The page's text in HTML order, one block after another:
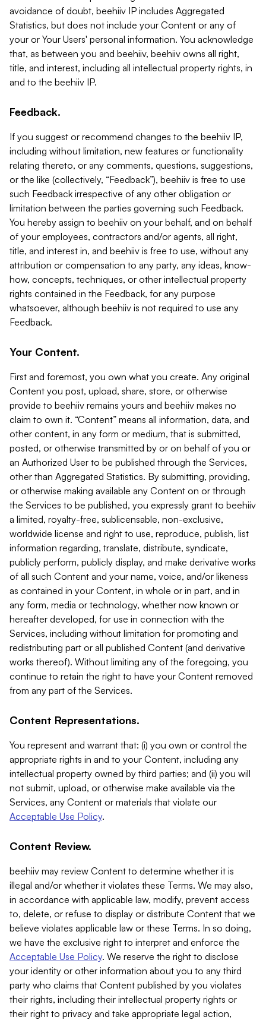
avoidance of doubt, beehiiv IP includes Aggregated
Statistics, but does not include your Content or any of
your or Your Users' personal information. You acknowledge
that, as between you and beehiiv, beehiiv owns all right,
title, and interest, including all intellectual property rights, in
and to the beehiiv IP.
Feedback.
If you suggest or recommend changes to the beehiiv IP,
including without limitation, new features or functionality
relating thereto, or any comments, questions, suggestions,
or the like (collectively, “Feedback”), beehiiv is free to use
such Feedback irrespective of any other obligation or
limitation between the parties governing such Feedback.
You hereby assign to beehiiv on your behalf, and on behalf
of your employees, contractors and/or agents, all right,
title, and interest in, and beehiiv is free to use, without any
attribution or compensation to any party, any ideas, know-
how, concepts, techniques, or other intellectual property
rights contained in the Feedback, for any purpose
whatsoever, although beehiiv is not required to use any
Feedback.
Your Content.
First and foremost, you own what you create. Any original
Content you post, upload, share, store, or otherwise
provide to beehiiv remains yours and beehiiv makes no
claim to own it. “Content” means all information, data, and
other content, in any form or medium, that is submitted,
posted, or otherwise transmitted by or on behalf of you or
an Authorized User to be published through the Services,
other than Aggregated Statistics. By submitting, providing,
or otherwise making available any Content on or through
the Services to be published, you expressly grant to beehiiv
a limited, royalty-free, sublicensable, non-exclusive,
worldwide license and right to use, reproduce, publish, list
information regarding, translate, distribute, syndicate,
publicly perform, publicly display, and make derivative works
of all such Content and your name, voice, and/or likeness
as contained in your Content, in whole or in part, and in
any form, media or technology, whether now known or
hereafter developed, for use in connection with the
Services, including without limitation for promoting and
redistributing part or all published Content (and derivative
works thereof). Without limiting any of the foregoing, you
continue to retain the right to have your Content removed
from any part of the Services.
Content Representations.
You represent and warrant that: (i) you own or control the
appropriate rights in and to your Content, including any
intellectual property owned by third parties; and (ii) you will
not submit, upload, or otherwise make available via the
Services, any Content or materials that violate our
Acceptable Use Policy.
Content Review.
beehiiv may review Content to determine whether it is
illegal and/or whether it violates these Terms. We may also,
in accordance with applicable law, modify, prevent access
to, delete, or refuse to display or distribute Content that we
believe violates applicable law or these Terms. In so doing,
we have the exclusive right to interpret and enforce the
Acceptable Use Policy. We reserve the right to disclose
your identity or other information about you to any third
party who claims that Content published by you violates
their rights, including their intellectual property rights or
their right to privacy and take appropriate legal action,